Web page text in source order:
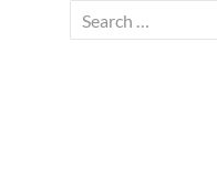
Search
for: